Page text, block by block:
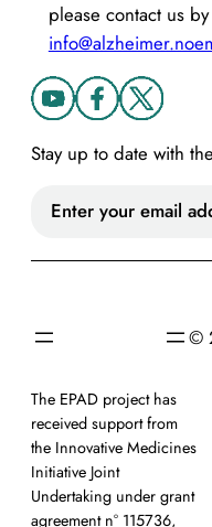
please contact us
Stay up to date with
©
The EPAD project has
received support from
the Innovative Medicines
Initiative Joint
Undertaking under grant
agreement n° 115736,